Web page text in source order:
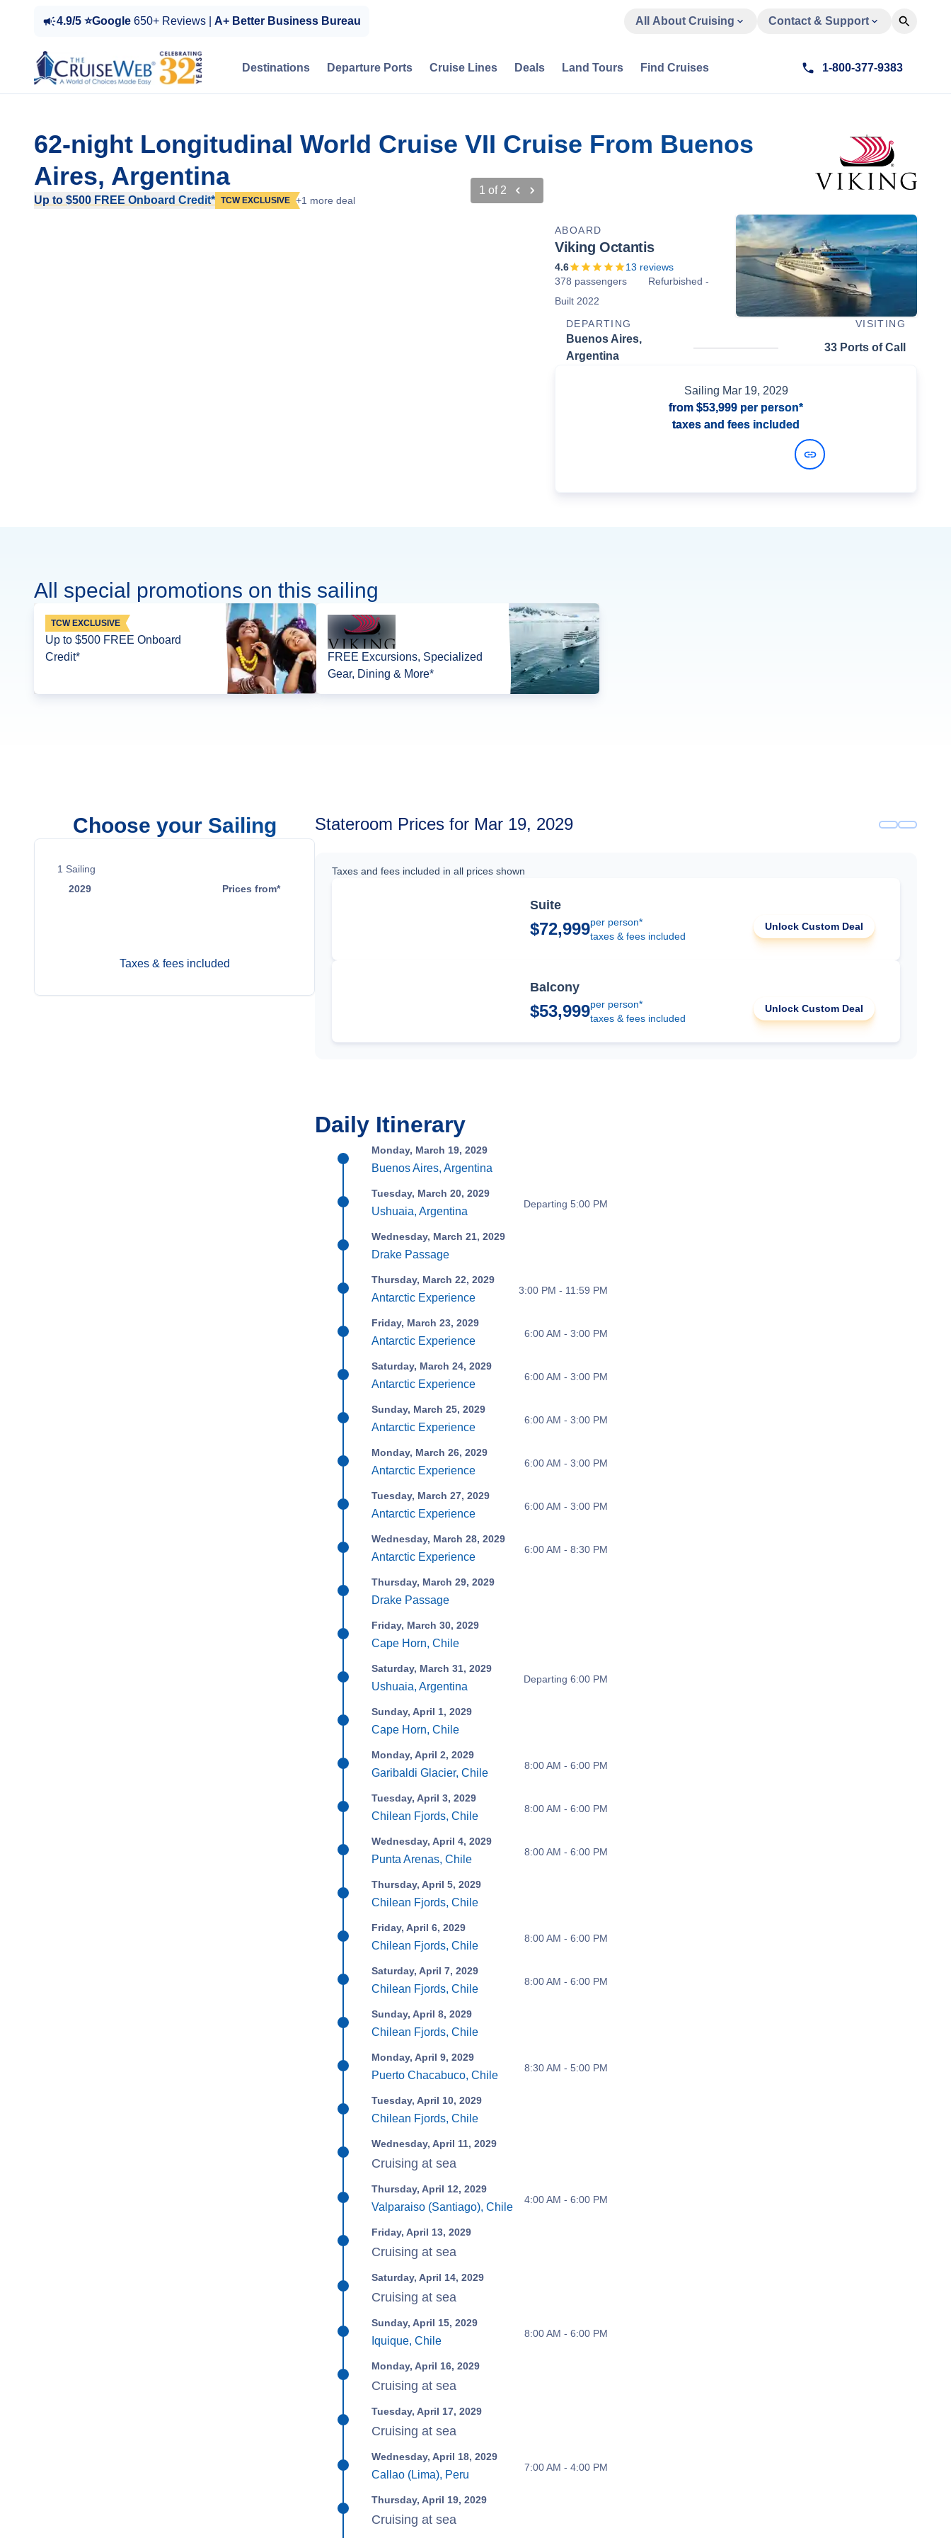
4.9/5 ⭐Google 650+ Reviews | A+ Better Business Bureau All About Cruising Contact & Support
Destinations Departure Ports Cruise Lines Deals Land Tours Find Cruises 1-800-377-9383
62-night Longitudinal World Cruise VII Cruise From Buenos
Aires, Argentina
Up to $500 FREE Onboard Credit* TCW EXCLUSIVE +1 more deal
1 of 2
ABOARD
Viking Octantis
4.6 13 reviews
378 passengers
Refurbished -
Built 2022
DEPARTING
VISITING
Buenos Aires,
Argentina
33 Ports of Call
Sailing Mar 19, 2029
from $53,999 per person*
taxes and fees included
All special promotions on this sailing
TCW EXCLUSIVE
Up to $500 FREE Onboard
Credit*
FREE Excursions, Specialized
Gear, Dining & More*
Choose your Sailing
1 Sailing
2029
Prices from*
Taxes & fees included
Stateroom Prices for Mar 19, 2029
Taxes and fees included in all prices shown
Suite
$72,999per person*
taxes & fees included
Unlock Custom Deal
Balcony
$53,999per person*
taxes & fees included
Unlock Custom Deal
Daily Itinerary
Monday, March 19, 2029
Buenos Aires, Argentina
Tuesday, March 20, 2029
Ushuaia, Argentina
Departing 5:00 PM
Wednesday, March 21, 2029
Drake Passage
Thursday, March 22, 2029
Antarctic Experience
3:00 PM - 11:59 PM
Friday, March 23, 2029
Antarctic Experience
6:00 AM - 3:00 PM
Saturday, March 24, 2029
Antarctic Experience
6:00 AM - 3:00 PM
Sunday, March 25, 2029
Antarctic Experience
6:00 AM - 3:00 PM
Monday, March 26, 2029
Antarctic Experience
6:00 AM - 3:00 PM
Tuesday, March 27, 2029
Antarctic Experience
6:00 AM - 3:00 PM
Wednesday, March 28, 2029
Antarctic Experience
6:00 AM - 8:30 PM
Thursday, March 29, 2029
Drake Passage
Friday, March 30, 2029
Cape Horn, Chile
Saturday, March 31, 2029
Ushuaia, Argentina
Departing 6:00 PM
Sunday, April 1, 2029
Cape Horn, Chile
Monday, April 2, 2029
Garibaldi Glacier, Chile
8:00 AM - 6:00 PM
Tuesday, April 3, 2029
Chilean Fjords, Chile
8:00 AM - 6:00 PM
Wednesday, April 4, 2029
Punta Arenas, Chile
8:00 AM - 6:00 PM
Thursday, April 5, 2029
Chilean Fjords, Chile
Friday, April 6, 2029
Chilean Fjords, Chile
8:00 AM - 6:00 PM
Saturday, April 7, 2029
Chilean Fjords, Chile
8:00 AM - 6:00 PM
Sunday, April 8, 2029
Chilean Fjords, Chile
Monday, April 9, 2029
Puerto Chacabuco, Chile
8:30 AM - 5:00 PM
Tuesday, April 10, 2029
Chilean Fjords, Chile
Wednesday, April 11, 2029
Cruising at sea
Thursday, April 12, 2029
Valparaiso (Santiago), Chile
4:00 AM - 6:00 PM
Friday, April 13, 2029
Cruising at sea
Saturday, April 14, 2029
Cruising at sea
Sunday, April 15, 2029
Iquique, Chile
8:00 AM - 6:00 PM
Monday, April 16, 2029
Cruising at sea
Tuesday, April 17, 2029
Cruising at sea
Wednesday, April 18, 2029
Callao (Lima), Peru
7:00 AM - 4:00 PM
Thursday, April 19, 2029
Cruising at sea